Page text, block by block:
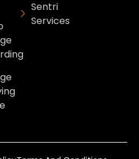
Sentri
Services